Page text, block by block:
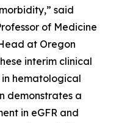
said
of Medicine
at Oregon
interim clinical
hematological
demonstrates a
in eGFR and